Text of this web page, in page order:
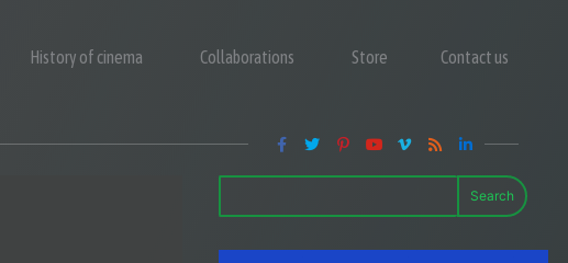
History of cinema Collaborations Store Contact us
Search